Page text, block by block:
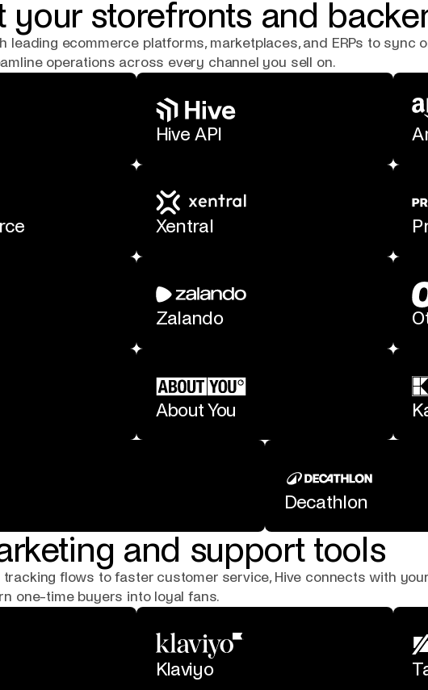
your storefronts and
leading ecommerce platforms, marketplaces, and ERPs to sync
operations across every channel you sell on.
Hive API
Xentral
Zalando
About You
Decathlon
and support tools
tracking flows to faster customer service, Hive connects with
one-time buyers into loyal fans.
Klaviyo